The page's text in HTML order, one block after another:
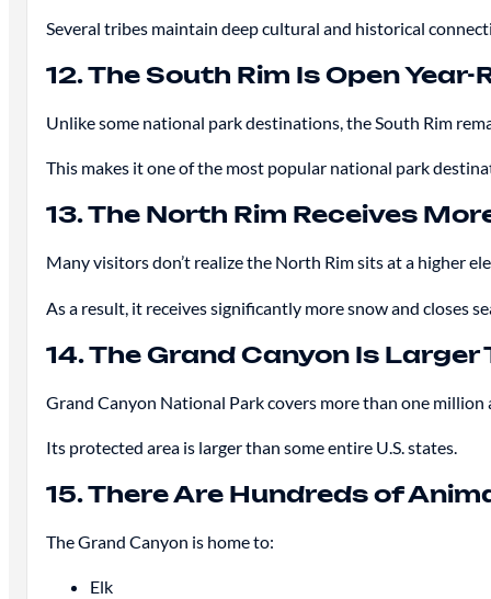
Several tribes maintain deep cultural and historical
12. The South Rim Is Open Year-
Unlike some national park destinations, the South Rim
This makes it one of the most popular national park
13. The North Rim Receives
Many visitors don’t realize the North Rim sits at a higher
As a result, it receives significantly more snow and closes
14. The Grand Canyon Is
Grand Canyon National Park covers more than one million
Its protected area is larger than some entire U.S. states.
15. There Are Hundreds of
The Grand Canyon is home to:
Elk